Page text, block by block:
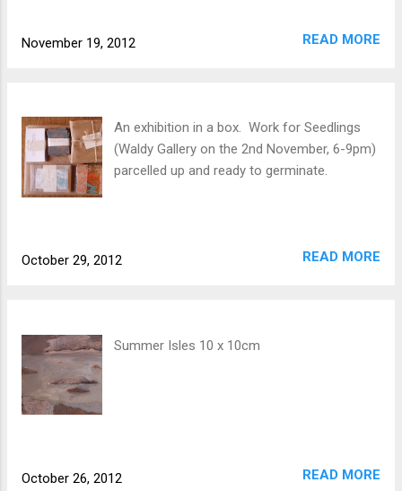
November 19, 2012 READ MORE
An exhibition in a box. Work for Seedlings
(Waldy Gallery on the 2nd November, 6-9pm)
parcelled up and ready to germinate.
October 29, 2012 READ MORE
Summer Isles 10 x 10cm
October 26, 2012 READ MORE